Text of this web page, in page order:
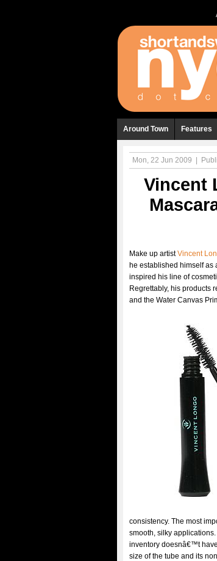
Around Town Features
Mon, 22 Jun 2009
Vincent
Make up artistVincent
he established himself as
inspired his line of
Regrettably, his products
and the Water Canvas
consistency. The most
smooth, silky
inventory doesnâ€™t
size of the tube and its